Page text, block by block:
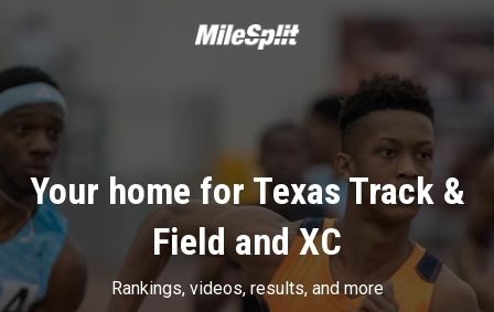
Your home for Texas Track &
Field and XC
Rankings, videos, results, and more